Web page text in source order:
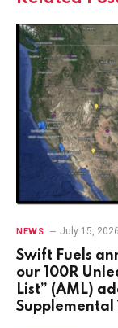
NEWS July 15, 2026
Swift Fuels
our 100R
List” (AML)
Supplemental